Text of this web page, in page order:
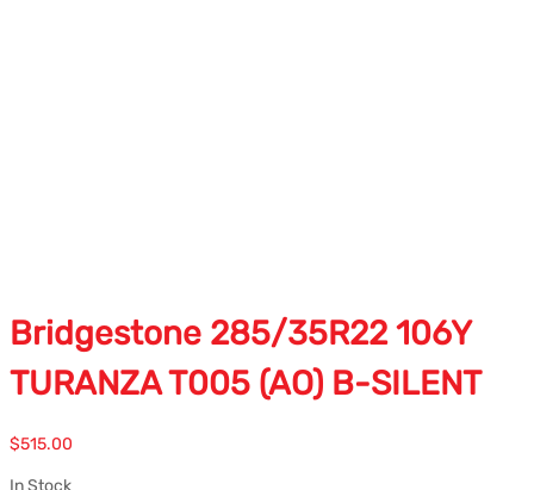
Bridgestone 285/35R22 106Y
TURANZA T005 (AO) B-SILENT
$515.00
In Stock